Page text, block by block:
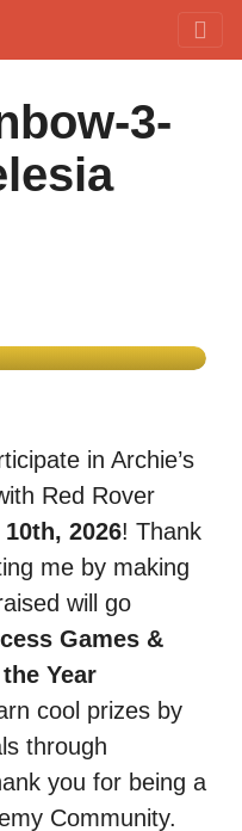
3-
in Archie’s
Red Rover
2026! Thank
me by making
will go
Games &
Year
cool prizes by
through
you for being a
Community.